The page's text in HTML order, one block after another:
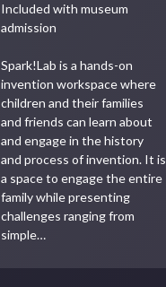
Included with museum
admission
Spark!Lab is a hands-on
invention workspace where
children and their families
and friends can learn about
and engage in the history
and process of invention. It is
a space to engage the entire
family while presenting
challenges ranging from
simple…